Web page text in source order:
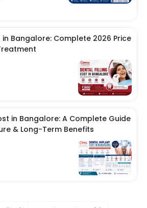
in Bangalore: Complete 2026 Price
in Bangalore: A Complete Guide
& Long-Term Benefits